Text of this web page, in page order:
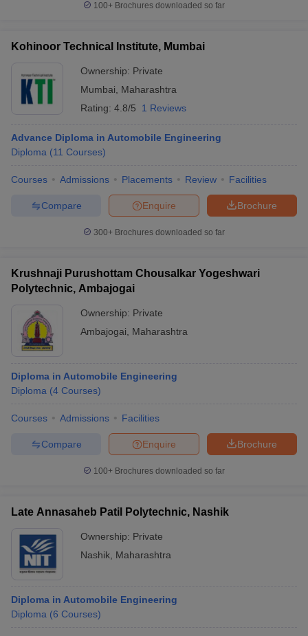
100+ Brochures downloaded so far
Kohinoor Technical Institute, Mumbai
Ownership: Private
Mumbai
Maharashtra
Rating: 4.8/5 1 Reviews
Advance Diploma in Automobile Engineering
Diploma (11 Courses)
Courses Admissions Placements Review Facilities
Brochure
Enquire
Compare
300+ Brochures downloaded so far
Krushnaji Purushottam Chousalkar Yogeshwari
Polytechnic, Ambajogai
Ownership: Private
Ambajogai
Maharashtra
Diploma in Automobile Engineering
Diploma (4 Courses)
Courses Admissions Facilities
Brochure
Enquire
Compare
100+ Brochures downloaded so far
Late Annasaheb Patil Polytechnic, Nashik
Ownership: Private
Nashik Maharashtra
Diploma in Automobile Engineering
Diploma (6 Courses)